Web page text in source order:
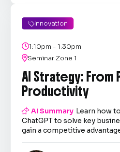
Innovation
1:10pm - 1:30pm
Seminar Zone 1
AI Strategy: From
Productivity
AI Summary Learn how
ChatGPT to solve key
gain a competitive